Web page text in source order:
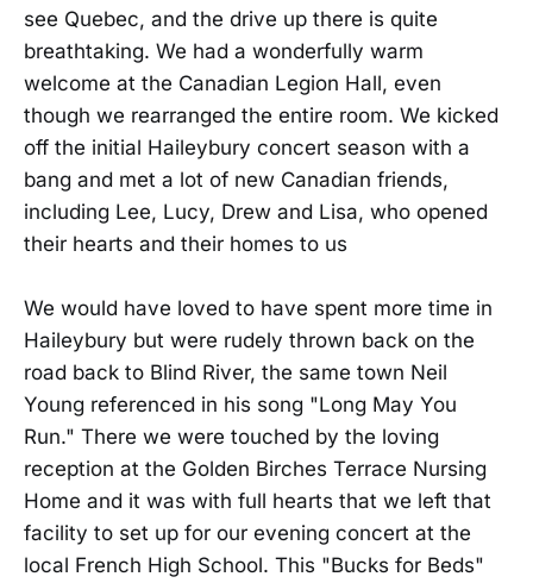
see Quebec, and the drive up there is quite
breathtaking. We had a wonderfully warm
welcome at the Canadian Legion Hall, even
though we rearranged the entire room. We kicked
off the initial Haileybury concert season with a
bang and met a lot of new Canadian friends,
including Lee, Lucy, Drew and Lisa, who opened
their hearts and their homes to us
We would have loved to have spent more time in
Haileybury but were rudely thrown back on the
road back to Blind River, the same town Neil
Young referenced in his song "Long May You
Run." There we were touched by the loving
reception at the Golden Birches Terrace Nursing
Home and it was with full hearts that we left that
facility to set up for our evening concert at the
local French High School. This "Bucks for Beds"